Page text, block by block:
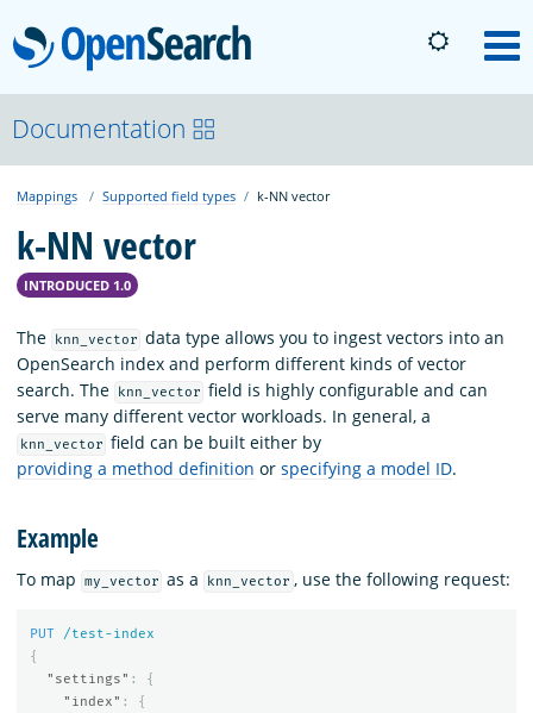
OpenSearch
About
Platform
Community
Documentation
Blog
Download
Documentation
Mappings Supported field types k-NN vector
k-NN vector
INTRODUCED 1.0
The knn_vector data type allows you to ingest vectors into an
OpenSearch index and perform different kinds of vector
search. The
knn_vector field is highly configurable and can
serve many different vector workloads. In general, a
knn_vector field can be built either by
providing a method definition or specifying a model ID.
Example
To map my_vector as a knn_vector , use the following request:
PUT
/test-index
{
"settings" :
{
"index" :
{